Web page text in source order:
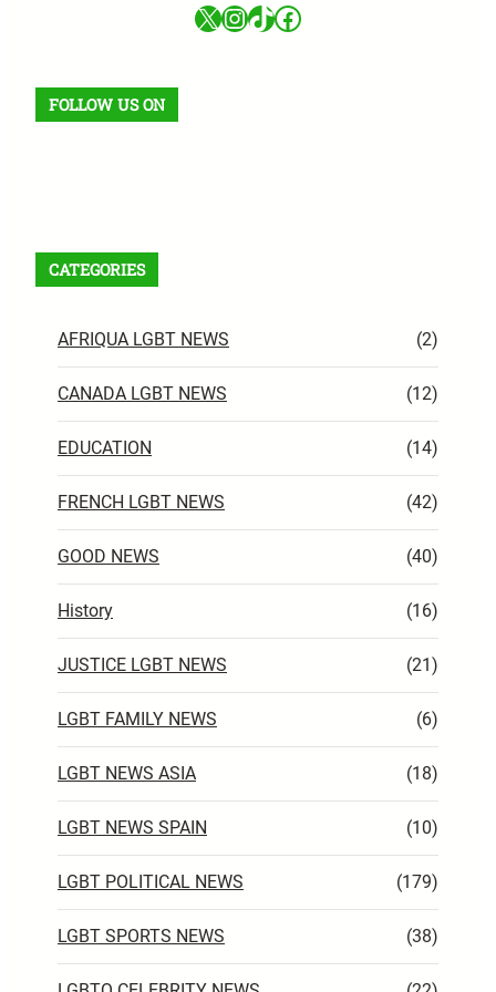
X InstagramTikTok Facebook
FOLLOW US ON
CATEGORIES
AFRIQUA LGBT NEWS (2)
CANADA LGBT NEWS (12)
EDUCATION (14)
FRENCH LGBT NEWS (42)
GOOD NEWS (40)
History (16)
JUSTICE LGBT NEWS (21)
LGBT FAMILY NEWS (6)
LGBT NEWS ASIA (18)
LGBT NEWS SPAIN (10)
LGBT POLITICAL NEWS (179)
LGBT SPORTS NEWS (38)